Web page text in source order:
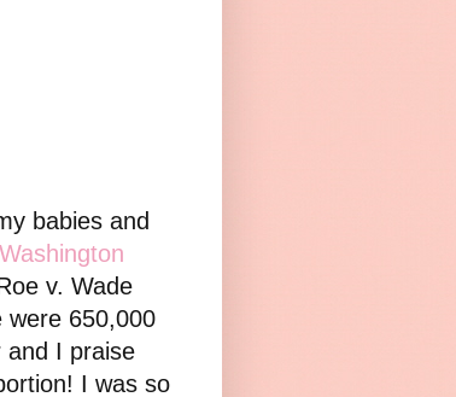
babies and
v. Wade
were 650,000
and I praise
I was so